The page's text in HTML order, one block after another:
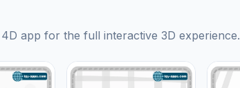
app for the full interactive 3D experience.